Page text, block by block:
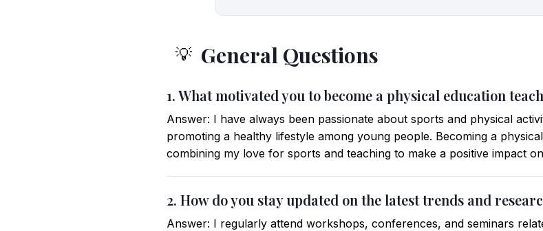
💡 General Questions
1. What motivated you to become a physical education
Answer: I have always been passionate about sports and physical
promoting a healthy lifestyle among young people. Becoming a
combining my love for sports and teaching to make a positive impact
2. How do you stay updated on the latest trends and
Answer: I regularly attend workshops, conferences, and seminars